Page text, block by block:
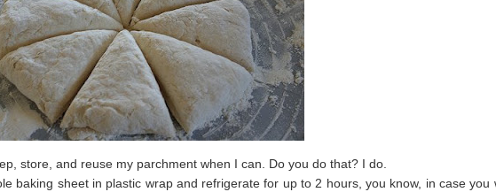
store, and reuse my parchment when I can. Do you do that? I do.
baking sheet in plastic wrap and refrigerate for up to 2 hours, you know, in case you